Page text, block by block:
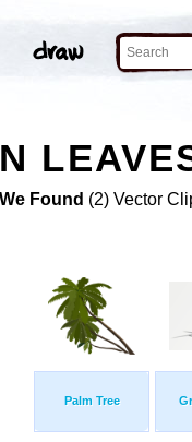
We Found (2) Vector
Palm Tree